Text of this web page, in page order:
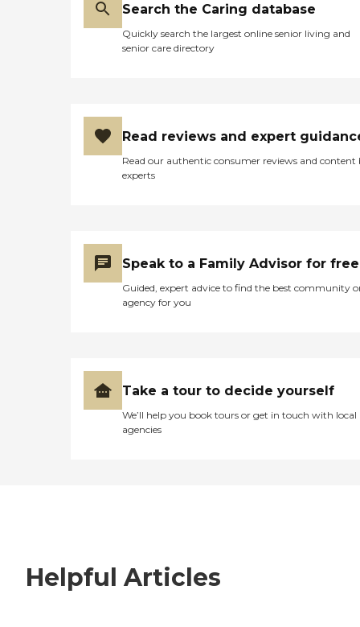
Search the Caring database
Quickly search the largest online senior living and
senior care directory
Read reviews and expert
Read our authentic consumer reviews and content
experts
Speak to a Family Advisor for free
Guided, expert advice to find the best community
agency for you
Take a tour to decide yourself
We’ll help you book tours or get in touch with local
agencies
Helpful Articles